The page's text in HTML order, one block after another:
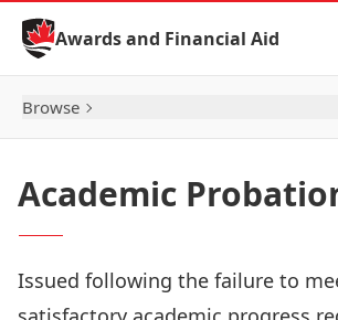
Skip to Content
Awards and Financial Aid
Browse
Academic
Issued following the failure to